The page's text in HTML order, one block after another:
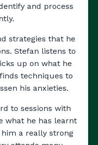
and process
strategies that he
Stefan listens to
up on what he
techniques to
his anxieties.
to sessions with
what he has learnt
a really strong